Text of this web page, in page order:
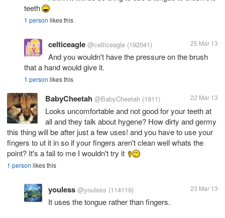
teeth
1 person likes this
celticeagle @celticeagle (192041) 25 Mar 13
And you wouldn't have the pressure on the brush
that a hand would give it.
1 person likes this
BabyCheetah @BabyCheetah (1911) 22 Mar 13
Looks uncomfortable and not good for your teeth at
all and they talk about hygene? How dirty and germy
this thing will be after just a few uses! and you have to use your
fingers to ut it in so if your fingers aren't clean well whats the
point? It's a fail to me I wouldn't try it
1 person likes this
youless @youless (114119) 23 Mar 13
It uses the tongue rather than fingers.